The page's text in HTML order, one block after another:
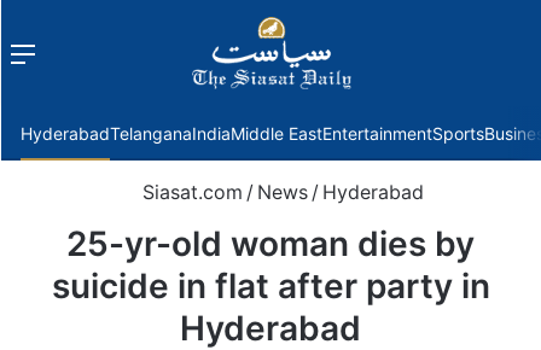
Menu
HyderabadTelanganaIndiaMiddle EastEntertainmentSports
Siasat.com / News / Hyderabad
25-yr-old woman dies by
suicide in flat after party in
Hyderabad